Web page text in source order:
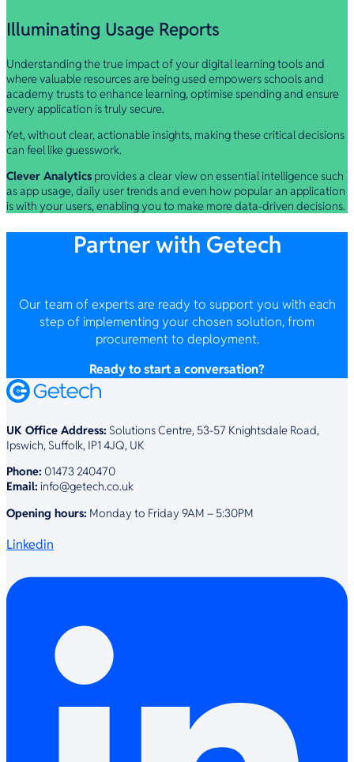
Illuminating Usage Reports
Understanding the true impact of your digital learning tools and
where valuable resources are being used empowers schools and
academy trusts to enhance learning, optimise spending and ensure
every application is truly secure.
Yet, without clear, actionable insights, making these critical decisions
can feel like guesswork.
Clever Analytics provides a clear view on essential intelligence such
as app usage, daily user trends and even how popular an application
is with your users, enabling you to make more data-driven decisions.
Partner with Getech
Our team of experts are ready to support you with each
step of implementing your chosen solution, from
procurement to deployment.
Ready to start a conversation?
UK Office Address: Solutions Centre, 53-57 Knightsdale Road,
Ipswich, Suffolk, IP1 4JQ, UK
Phone: 01473 240470
Email: info@getech.co.uk
Opening hours: Monday to Friday 9AM – 5:30PM
Linkedin